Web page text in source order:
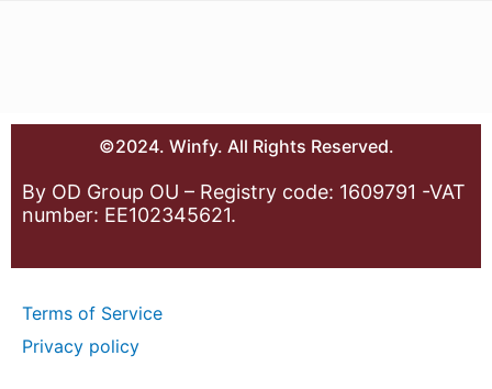
©2024. Winfy. All Rights Reserved.
By OD Group OU – Registry code: 1609791 -VAT
number: EE102345621.
Terms of Service
Privacy policy